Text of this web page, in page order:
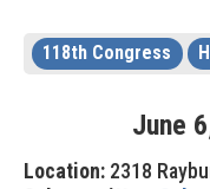
118th Congress
June 6
Location: 2318